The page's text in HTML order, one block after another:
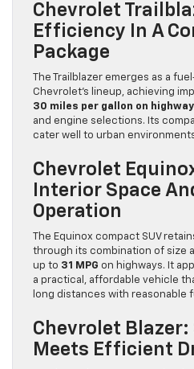
Chevrolet
Efficiency In A
Package
The Trailblazer emerges as a
Chevrolet’s lineup, achieving
30 miles per gallon on
and engine selections. Its
cater well to urban
Chevrolet
Interior Space
Operation
The Equinox compact SUV
through its combination of size
up to 31 MPG on highways. It
a practical, affordable vehicle
long distances with reasonable
Chevrolet Blazer:
Meets Efficient